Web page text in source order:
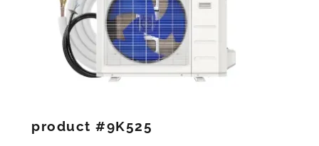
product #9K525